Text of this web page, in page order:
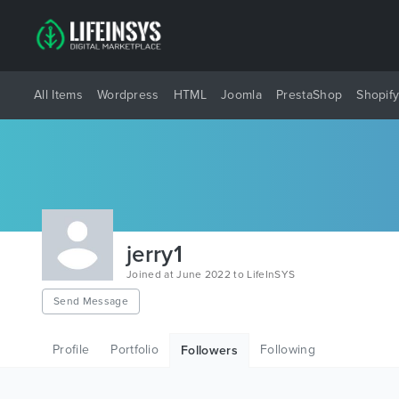
All Items Wordpress HTML Joomla PrestaShop Shopify
jerry1
Joined at June 2022 to LifeInSYS
Send Message
Profile Portfolio Followers Following